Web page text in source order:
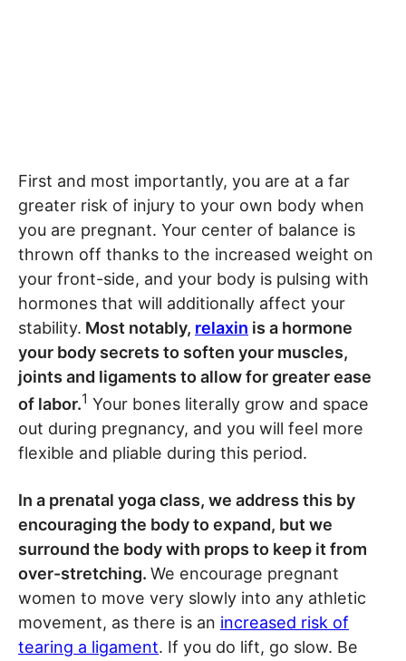
First and most importantly, you are at a far
greater risk of injury to your own body when
you are pregnant. Your center of balance is
thrown off thanks to the increased weight on
your front-side, and your body is pulsing with
hormones that will additionally affect your
stability. Most notably, relaxin is a hormone
your body secrets to soften your muscles,
joints and ligaments to allow for greater ease
of labor.1 Your bones literally grow and space
out during pregnancy, and you will feel more
flexible and pliable during this period.
In a prenatal yoga class, we address this by
encouraging the body to expand, but we
surround the body with props to keep it from
over-stretching. We encourage pregnant
women to move very slowly into any athletic
movement, as there is an increased risk of
tearing a ligament. If you do lift, go slow. Be